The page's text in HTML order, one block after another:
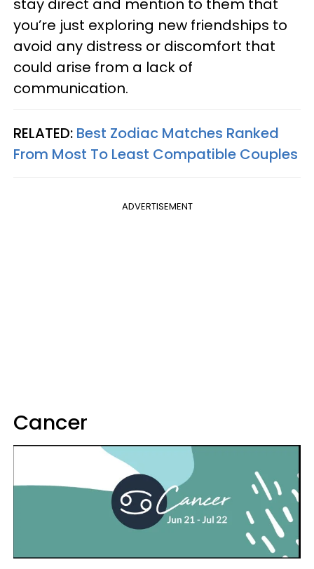
stay direct and mention to them that
you’re just exploring new friendships to
avoid any distress or discomfort that
could arise from a lack of
communication.
RELATED: Best Zodiac Matches Ranked
From Most To Least Compatible Couples
ADVERTISEMENT
Cancer